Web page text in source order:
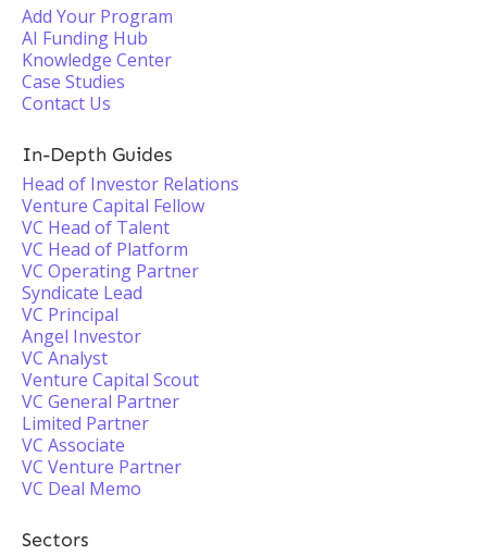
Add Your Program
AI Funding Hub
Knowledge Center
Case Studies
Contact Us
In-Depth Guides
Head of Investor Relations
Venture Capital Fellow
VC Head of Talent
VC Head of Platform
VC Operating Partner
Syndicate Lead
VC Principal
Angel Investor
VC Analyst
Venture Capital Scout
VC General Partner
Limited Partner
VC Associate
VC Venture Partner
VC Deal Memo
Sectors